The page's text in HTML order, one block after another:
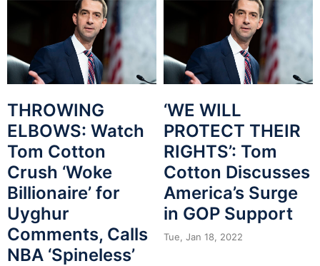
THROWING
ELBOWS: Watch
Tom Cotton
Crush ‘Woke
Billionaire’ for
Uyghur
Comments, Calls
NBA ‘Spineless’
‘WE WILL
PROTECT THEIR
RIGHTS’: Tom
Cotton Discusses
America’s Surge
in GOP Support
Tue, Jan 18, 2022